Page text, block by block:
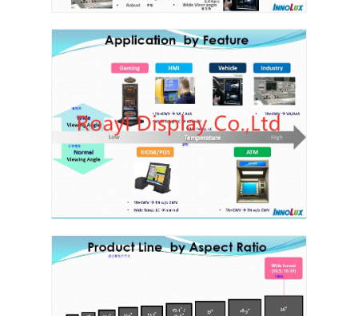
Factory Tour
Quality Control
News
Cases
TFT LCD Module